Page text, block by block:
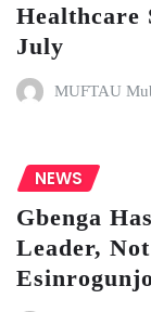
Healthcare
July
MUFTAU
NEWS
Gbenga
Leader,